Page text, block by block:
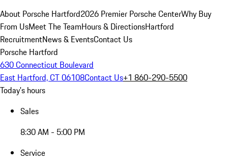
About Porsche Hartford2026 Premier Porsche CenterWhy Buy
From UsMeet The TeamHours & DirectionsHartford
RecruitmentNews & EventsContact Us
Porsche Hartford
630 Connecticut Boulevard
East Hartford, CT 06108Contact Us+1 860-290-5500
Today's hours
Sales
8:30 AM - 5:00 PM
Service